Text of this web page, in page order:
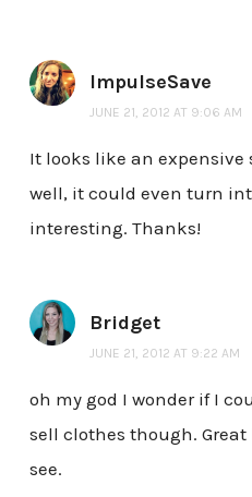
ImpulseSave
JUNE 21, 2012 AT 9:06 AM
It looks like an
well, it could even turn
interesting. Thanks!
Bridget
JUNE 21, 2012 AT 9:22 AM
oh my god I wonder if I
sell clothes though.
see.